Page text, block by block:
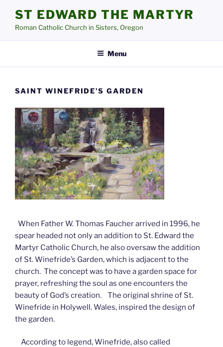
content
ST EDWARD THE MARTYR
Roman Catholic Church in Sisters, Oregon
Menu
SAINT WINEFRIDE’S GARDEN
When Father W. Thomas Faucher arrived in 1996, he
spear headed not only an addition to St. Edward the
Martyr Catholic Church, he also oversaw the addition
of St. Winefride’s Garden, which is adjacent to the
church. The concept was to have a garden space for
prayer, refreshing the soul as one encounters the
beauty of God’s creation. The original shrine of St.
Winefride in Holywell. Wales, inspired the design of
the garden.
According to legend, Winefride, also called